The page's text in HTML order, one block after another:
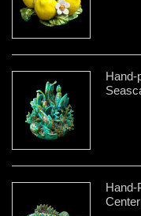
Hand-
Hand-